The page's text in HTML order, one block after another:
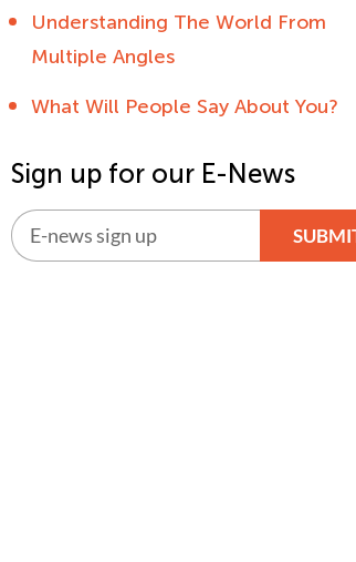
Understanding The World From
Multiple Angles
What Will People Say About You?
Sign up for our E-News